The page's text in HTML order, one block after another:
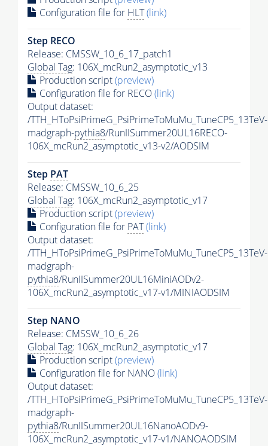
Configuration file for HLT(link)
Step RECO
Release: CMSSW_10_6_17_patch1
Global Tag: 106X_mcRun2_asymptotic_v13
Production script(preview)
Configuration file for RECO(link)
Output dataset:
/TTH_HToPsiPrimeG_PsiPrimeToMuMu_TuneCP5_13TeV-
madgraph-pythia8/RunIISummer20UL16RECO-
106X_mcRun2_asymptotic_v13-v2/AODSIM
Step PAT
Release: CMSSW_10_6_25
Global Tag: 106X_mcRun2_asymptotic_v17
Production script(preview)
Configuration file for PAT(link)
Output dataset:
/TTH_HToPsiPrimeG_PsiPrimeToMuMu_TuneCP5_13TeV-
madgraph-
pythia8/RunIISummer20UL16MiniAODv2-
106X_mcRun2_asymptotic_v17-v1/MINIAODSIM
Step NANO
Release: CMSSW_10_6_26
Global Tag: 106X_mcRun2_asymptotic_v17
Production script(preview)
Configuration file for NANO(link)
Output dataset:
/TTH_HToPsiPrimeG_PsiPrimeToMuMu_TuneCP5_13TeV-
madgraph-
pythia8/RunIISummer20UL16NanoAODv9-
106X_mcRun2_asymptotic_v17-v1/NANOAODSIM